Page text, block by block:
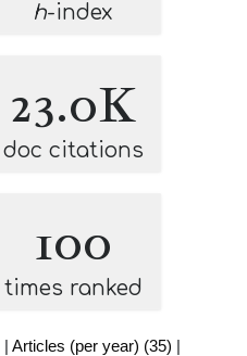
h-index
23.0K
doc citations
100
times ranked
| Articles (per year) (35) |